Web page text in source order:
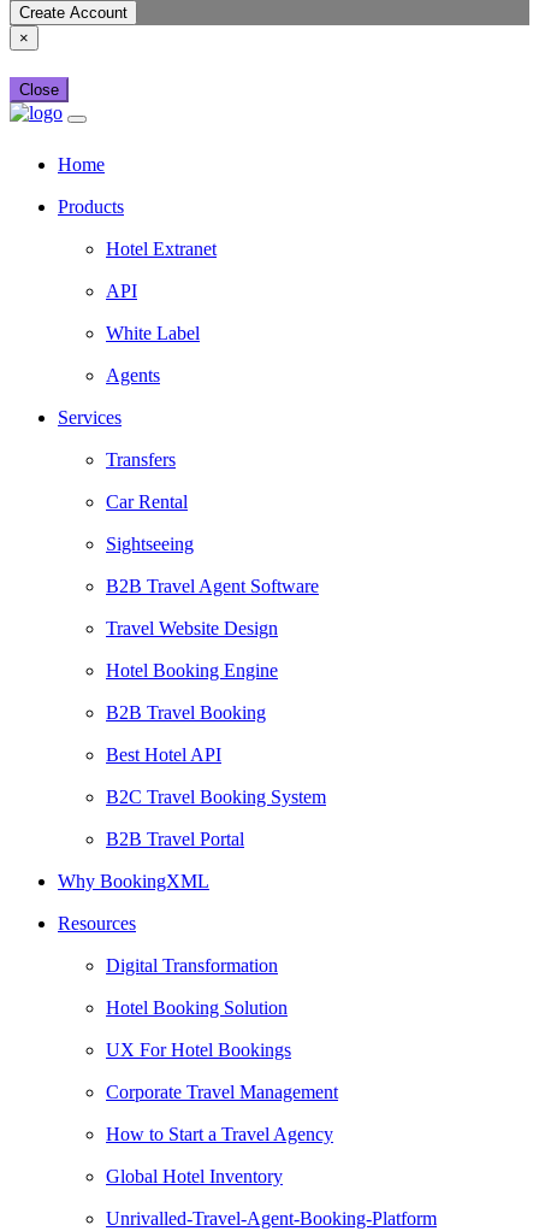
Create Account
×
Close
Home
Products
Hotel Extranet
API
White Label
Agents
Services
Transfers
Car Rental
Sightseeing
B2B Travel Agent Software
Travel Website Design
Hotel Booking Engine
B2B Travel Booking
Best Hotel API
B2C Travel Booking System
B2B Travel Portal
Why BookingXML
Resources
Digital Transformation
Hotel Booking Solution
UX For Hotel Bookings
Corporate Travel Management
How to Start a Travel Agency
Global Hotel Inventory
Unrivalled-Travel-Agent-Booking-Platform